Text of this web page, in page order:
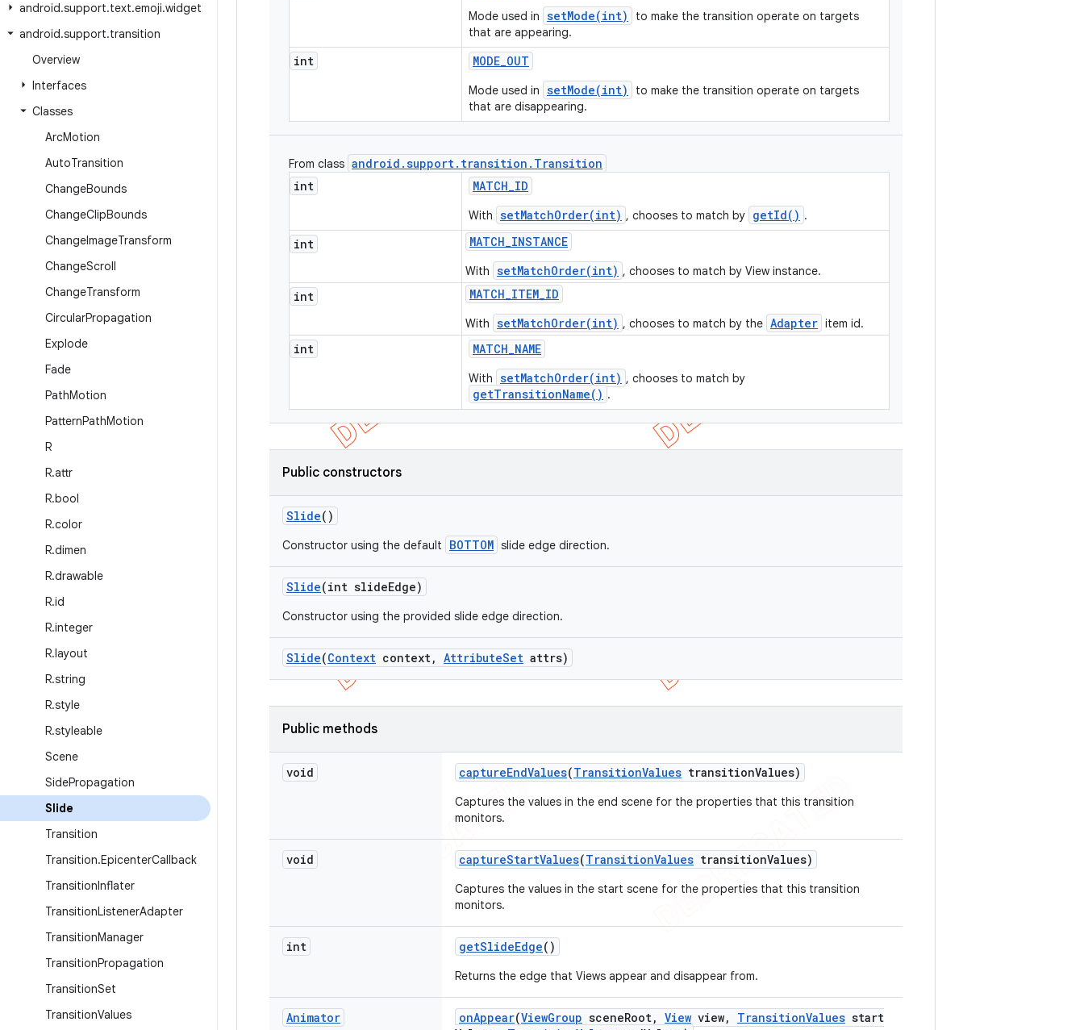
android.support.text.emoji.widget
android.support.transition
Overview
Interfaces
Classes
ArcMotion
AutoTransition
ChangeBounds
ChangeClipBounds
ChangeImageTransform
ChangeScroll
ChangeTransform
CircularPropagation
Explode
Fade
PathMotion
PatternPathMotion
R
R.attr
R.bool
R.color
R.dimen
R.drawable
R.id
R.integer
R.layout
R.string
R.style
R.styleable
Scene
SidePropagation
Slide
Transition
Transition.EpicenterCallback
TransitionInflater
TransitionListenerAdapter
TransitionManager
TransitionPropagation
TransitionSet
TransitionValues
Mode used in setMode(int)
to make the transition operate on targets
that are appearing.
int MODE_OUT
Mode used in setMode(int)
to make the transition operate on targets
that are disappearing.
From class android .support. transition . Transition
int
MATCH_ID
With setMatchOrder(int) , chooses to match by getId() .
int MATCH_INSTANCE
With setMatchOrder(int) , chooses to match by View instance.
int MATCH_ITEM_ID
With setMatchOrder(int) , chooses to match by the Adapter item id.
int MATCH_NAME
With setMatchOrder(int) , chooses to match by
getTransitionName() .
Public constructors
Slide()
Constructor using the default BOTTOM slide edge direction.
Slide(int slideEdge)
Constructor using the provided slide edge direction.
Slide(Context context, AttributeSet attrs)
Public methods
void captureEndValues(TransitionValues transitionValues)
Captures the values in the end scene for the properties that this transition
monitors.
void captureStartValues(TransitionValues transitionValues)
Captures the values in the start scene for the properties that this transition
monitors.
int getSlideEdge()
Returns the edge that Views appear and disappear from.
Animator onAppear(ViewGroup sceneRoot, View view, TransitionValues start